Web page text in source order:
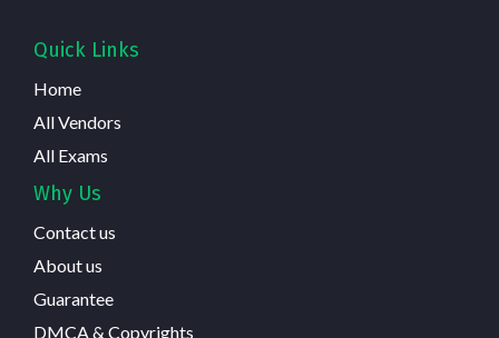
Quick Links
Home
All Vendors
All Exams
Why Us
Contact us
About us
Guarantee
DMCA & Copyrights